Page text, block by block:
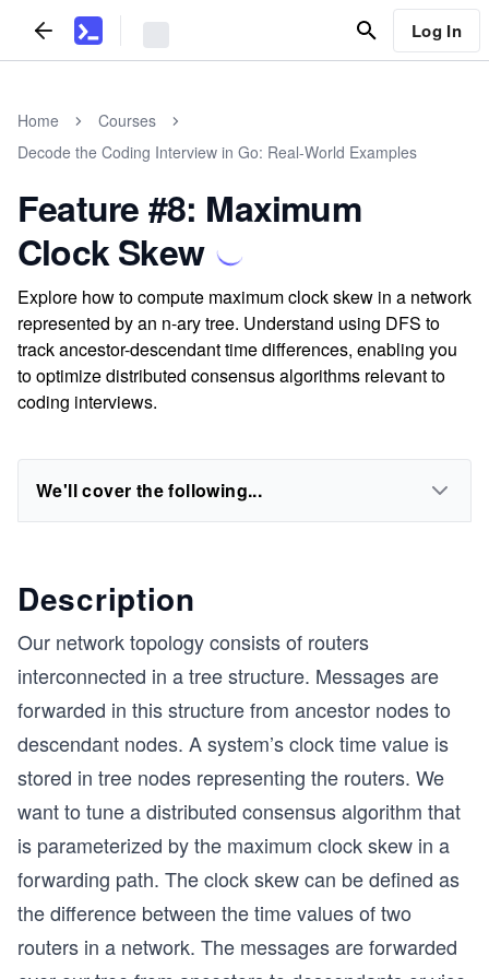
Log In
Home
Courses
Decode the Coding Interview in Go: Real-World Examples
Feature #8: Maximum
Clock Skew
Explore how to compute maximum clock skew in a network
represented by an n-ary tree. Understand using DFS to
track ancestor-descendant time differences, enabling you
to optimize distributed consensus algorithms relevant to
coding interviews.
We'll cover the following...
Description
Our network topology consists of routers
interconnected in a tree structure. Messages are
forwarded in this structure from ancestor nodes to
descendant nodes. A system’s clock time value is
stored in tree nodes representing the routers. We
want to tune a distributed consensus algorithm that
is parameterized by the maximum clock skew in a
forwarding path. The clock skew can be defined as
the difference between the time values of two
routers in a network. The messages are forwarded